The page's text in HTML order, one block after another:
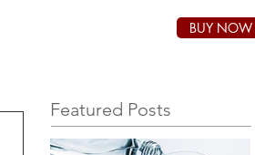
BUY NOW
Featured Posts